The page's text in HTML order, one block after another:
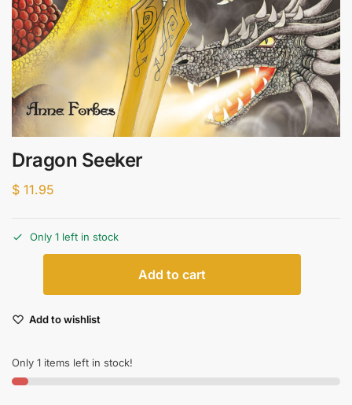
Dragon Seeker
$ 11.95
Only 1 left in stock
Add to cart
Add to wishlist
Only 1 items left in stock!